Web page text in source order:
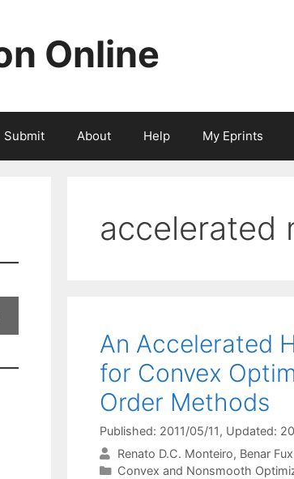
Online
Submit About Help My Eprints
accelerated
An Accelerated
for Convex
Order Methods
Published: 2011/05/11, Updated:
Renato D.C. Monteiro Benar
Categories
Convex and Nonsmooth